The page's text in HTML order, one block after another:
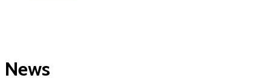
News